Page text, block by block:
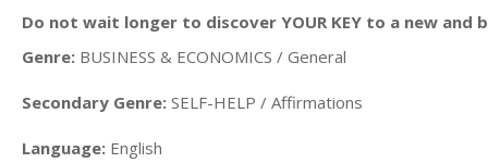
Do not wait longer to discover YOUR KEY to a new and
Genre: BUSINESS & ECONOMICS / General
Secondary Genre: SELF-HELP / Affirmations
Language: English